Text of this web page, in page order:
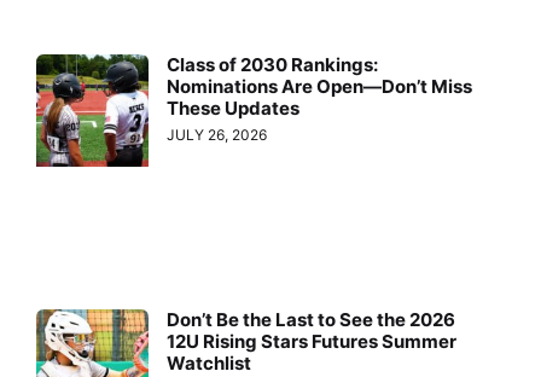
Class of 2030 Rankings:
Nominations Are Open—Don’t Miss
These Updates
JULY 26, 2026
Don’t Be the Last to See the 2026
12U Rising Stars Futures Summer
Watchlist